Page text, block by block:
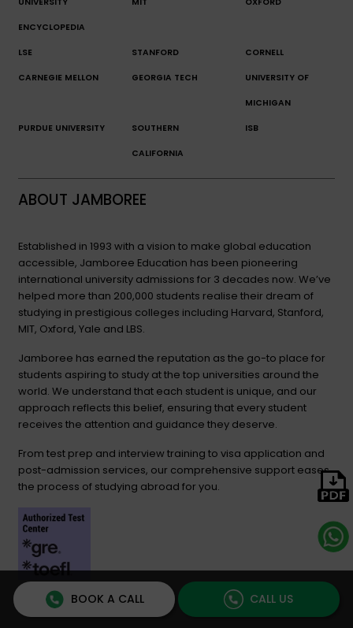
ENCYCLOPEDIA
LSE STANFORD CORNELL
CARNEGIE MELLON GEORGIA TECH UNIVERSITY OF
MICHIGAN
PURDUE UNIVERSITY SOUTHERN
CALIFORNIA
ISB
ABOUT JAMBOREE
Established in 1993 with a vision to make global education
accessible, Jamboree Education has been pioneering
international university admissions for 3 decades now. We’ve
helped more than 200,000 students realise their dream of
studying in prestigious colleges including Harvard, Stanford,
MIT, Oxford, Yale and LBS.
Jamboree has earned the reputation as the go-to place for
students aspiring to study at the top universities around the
world. We understand that each student is unique, and our
approach reflects this belief, ensuring that every student
receives the attention and guidance they deserve.
From test prep and interview training to visa application and
post-admission services, our comprehensive support eases
the process of studying abroad for you.
USEFUL LINKS
BOOK A CALL CALL US